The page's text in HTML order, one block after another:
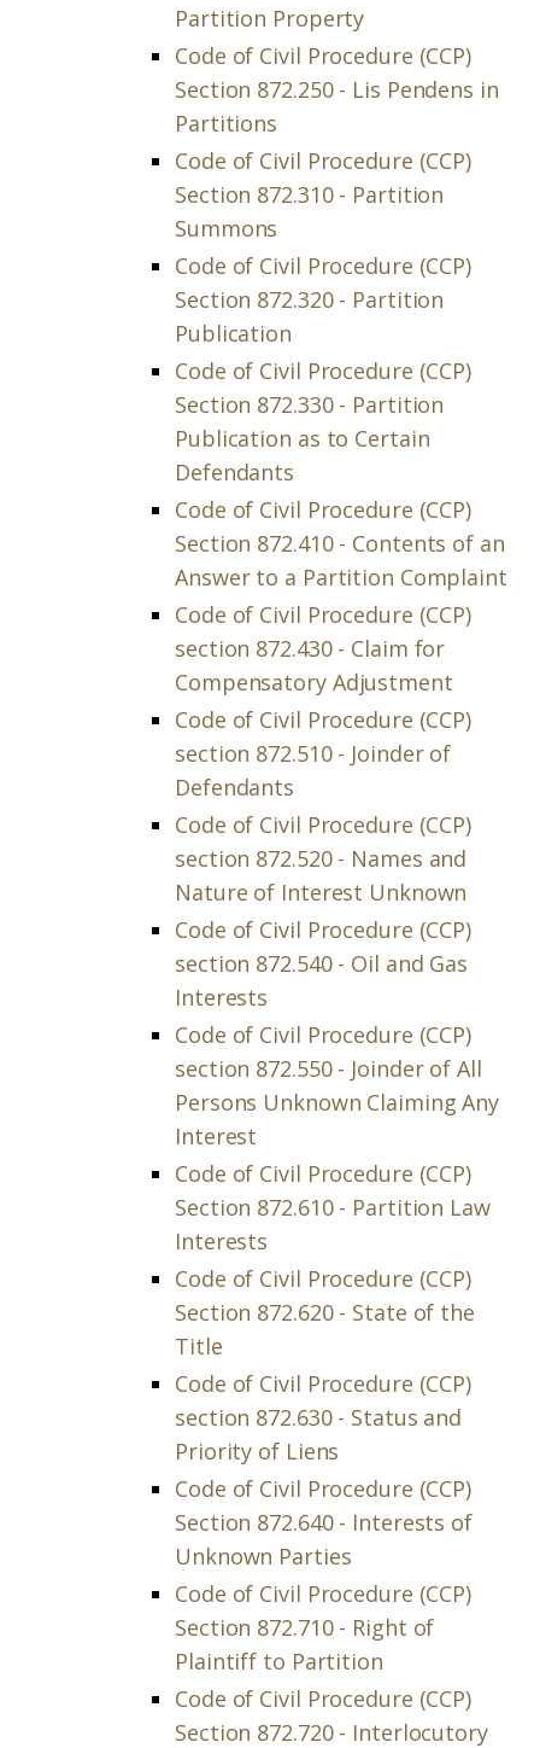
Partition Property
Code of Civil Procedure (CCP)
Section 872.250 - Lis Pendens in
Partitions
Code of Civil Procedure (CCP)
Section 872.310 - Partition
Summons
Code of Civil Procedure (CCP)
Section 872.320 - Partition
Publication
Code of Civil Procedure (CCP)
Section 872.330 - Partition
Publication as to Certain
Defendants
Code of Civil Procedure (CCP)
Section 872.410 - Contents of an
Answer to a Partition Complaint
Code of Civil Procedure (CCP)
section 872.430 - Claim for
Compensatory Adjustment
Code of Civil Procedure (CCP)
section 872.510 - Joinder of
Defendants
Code of Civil Procedure (CCP)
section 872.520 - Names and
Nature of Interest Unknown
Code of Civil Procedure (CCP)
section 872.540 - Oil and Gas
Interests
Code of Civil Procedure (CCP)
section 872.550 - Joinder of All
Persons Unknown Claiming Any
Interest
Code of Civil Procedure (CCP)
Section 872.610 - Partition Law
Interests
Code of Civil Procedure (CCP)
Section 872.620 - State of the
Title
Code of Civil Procedure (CCP)
section 872.630 - Status and
Priority of Liens
Code of Civil Procedure (CCP)
Section 872.640 - Interests of
Unknown Parties
Code of Civil Procedure (CCP)
Section 872.710 - Right of
Plaintiff to Partition
Code of Civil Procedure (CCP)
Section 872.720 - Interlocutory